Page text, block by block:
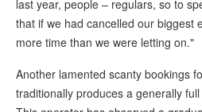
last year, people – regulars, so to
that if we had cancelled our biggest
more time than we were letting on."
Another lamented scanty bookings
traditionally produces a generally